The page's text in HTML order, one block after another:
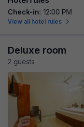
Check-in: 12:00 PM
View all hotel rules
Deluxe room
2 guests